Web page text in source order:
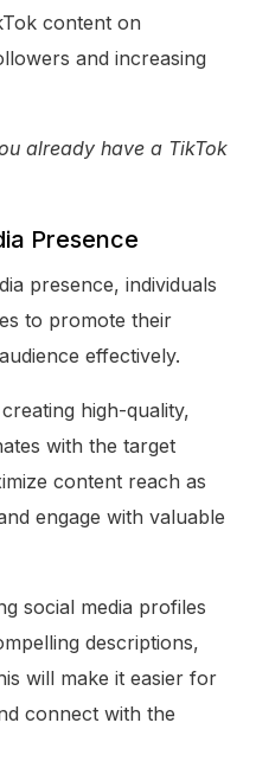
content on
and increasing
already have a TikTok
Presence
presence, individuals
to promote their
effectively.
high-quality,
with the target
content reach as
engage with valuable
social media profiles
descriptions,
will make it easier for
connect with the